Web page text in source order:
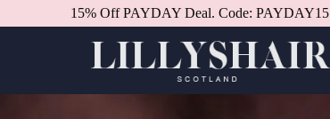
15% Off PAYDAY Deal. Code: PAYDAY15